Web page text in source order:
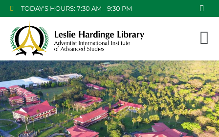
TODAY'S HOURS: 7:30 AM - 9:30 PM